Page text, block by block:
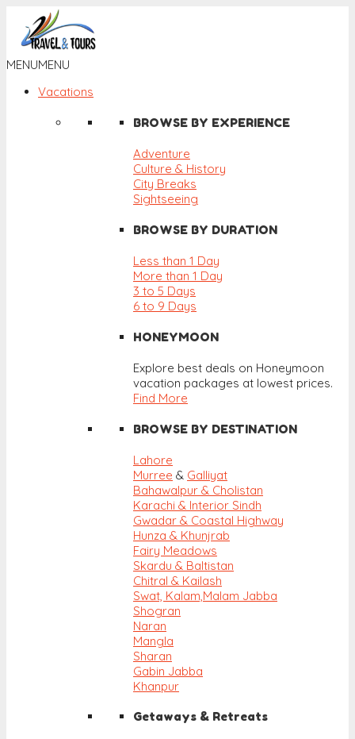
MENUMENU
Vacations
BROWSE BY EXPERIENCE
Adventure
Culture & History
City Breaks
Sightseeing
BROWSE BY DURATION
Less than 1 Day
More than 1 Day
3 to 5 Days
6 to 9 Days
HONEYMOON
Explore best deals on Honeymoon
vacation packages at lowest prices.
Find More
BROWSE BY DESTINATION
Lahore
Murree & Galliyat
Bahawalpur & Cholistan
Karachi & Interior Sindh
Gwadar & Coastal Highway
Hunza & Khunjrab
Fairy Meadows
Skardu & Baltistan
Chitral & Kailash
Swat, Kalam, Malam Jabba
Shogran
Naran
Mangla
Sharan
Gabin Jabba
Khanpur
Getaways & Retreats